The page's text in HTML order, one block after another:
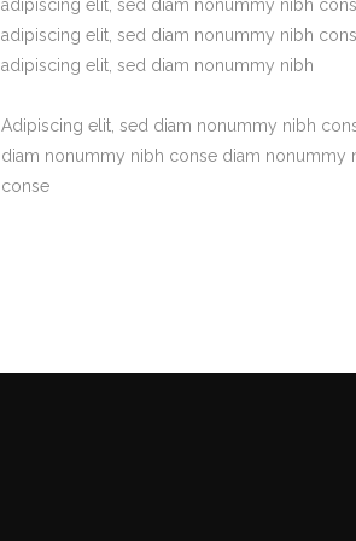
adipiscing elit, sed diam nonummy nibh
adipiscing elit, sed diam nonummy nibh
adipiscing elit, sed diam nonummy nibh
Adipiscing elit, sed diam nonummy nibh
diam nonummy nibh conse diam nonummy
conse